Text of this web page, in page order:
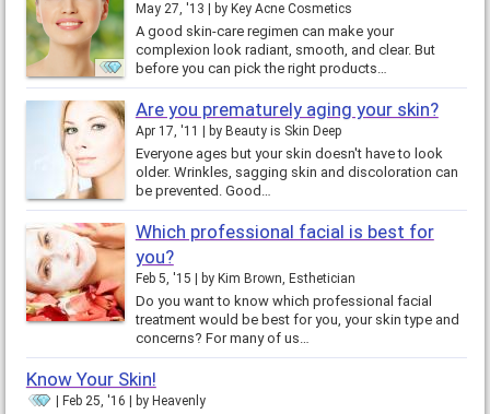
May 27, '13 by Key Acne Cosmetics
A good skin-care regimen can make your
complexion look radiant, smooth, and clear. But
before you can pick the right products…
Are you prematurely aging your skin?
Apr 17, '11 by Beauty is Skin Deep
Everyone ages but your skin doesn't have to look
older. Wrinkles, sagging skin and discoloration can
be prevented. Good…
Which professional facial is best for
you?
Feb 5, '15 by Kim Brown, Esthetician
Do you want to know which professional facial
treatment would be best for you, your skin type and
concerns? For many of us…
Know Your Skin!
Feb 25, '16 by Heavenly